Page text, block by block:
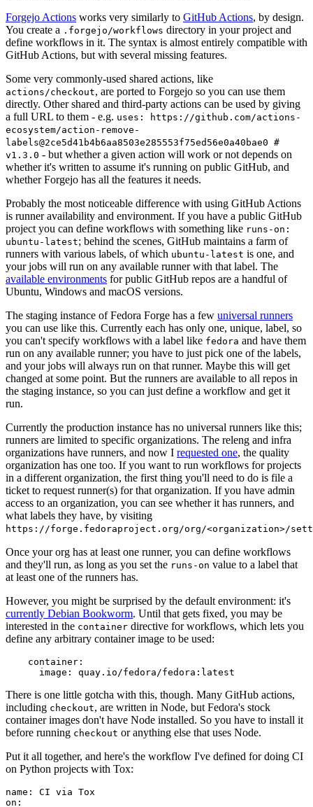
Forgejo Actions works very similarly to GitHub Actions, by design.
You create a .forgejo/workflows directory in your project and
define workflows in it. The syntax is almost entirely compatible with
GitHub Actions, but with several missing features.
Some very commonly-used shared actions, like
actions/checkout, are ported to Forgejo so you can use them
directly. Other shared and third-party actions can be used by giving
a full URL to them - e.g. uses: https://github.com/actions-
ecosystem/action-remove-
labels@2ce5d41b4b6aa8503e285553f75ed56e0a40bae0 #
v1.3.0 - but whether a given action will work or not depends on
whether it's written to assume it's running on public GitHub, and
whether Forgejo has all the features it needs.
Probably the most noticeable difference with using GitHub Actions
is runner availability and environment. If you have a public GitHub
project you can define workflows with something like runs-on:
ubuntu-latest; behind the scenes, GitHub maintains a farm of
runners with various labels, of which ubuntu-latest is one, and
your jobs will run on any available runner with that label. The
available environments for public GitHub repos are a handful of
Ubuntu, Windows and macOS versions.
The staging instance of Fedora Forge has a few universal runners
you can use like this. Currently each has only one, unique, label, so
you can't specify workflows with a label like fedora and have them
run on any available runner; you have to just pick one of the labels,
and your jobs will always run on that runner. Maybe this will get
changed at some point. But the runners are available to all repos in
the staging instance, so you can just define a workflow and get it
run.
Currently the production instance has no universal runners like this;
runners are limited to specific organizations. The releng and infra
organizations have runners, and now I requested one, the quality
organization has one too. If you want to run workflows for projects
in a different organization, the first thing you'll need to do is file a
ticket to request runner(s) for that organization. If you have admin
access to an organization, you can see whether it has runners, and
what labels they have, by visiting
https://forge.fedoraproject.org/org/<organization>/
Once your org has at least one runner, you can define workflows
and they'll run, as long as you set the runs-on value to a label that
at least one of the runners has.
However, you might be surprised by the default environment: it's
currently Debian Bookworm. Until that gets fixed, you may be
interested in the container directive for workflows, which lets you
define any arbitrary container image to be used:
container :
image : quay.io/fedora/fedora:latest
There is one little gotcha with this, though. Many GitHub actions,
including checkout, are written in Node, but Fedora's stock
container images don't have Node installed. So you have to install it
before running checkout or anything else that uses Node.
Put it all together, and here's the workflow I've defined for doing CI
on Python projects with Tox:
name :
CI via Tox
on :